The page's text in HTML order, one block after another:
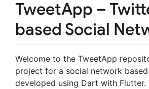
TweetApp –
based Social
Welcome to the TweetApp
project for a social network
developed using Dart with